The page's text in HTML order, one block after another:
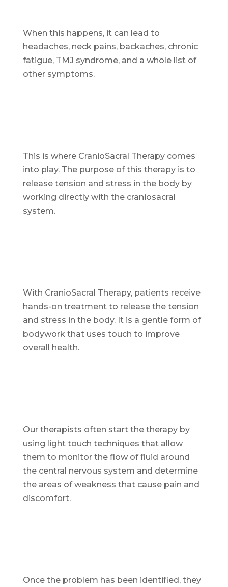
When this happens, it can lead to
headaches, neck pains, backaches, chronic
fatigue, TMJ syndrome, and a whole list of
other symptoms.
This is where CranioSacral Therapy comes
into play. The purpose of this therapy is to
release tension and stress in the body by
working directly with the craniosacral
system.
With CranioSacral Therapy, patients receive
hands-on treatment to release the tension
and stress in the body. It is a gentle form of
bodywork that uses touch to improve
overall health.
Our therapists often start the therapy by
using light touch techniques that allow
them to monitor the flow of fluid around
the central nervous system and determine
the areas of weakness that cause pain and
discomfort.
Once the problem has been identified, they